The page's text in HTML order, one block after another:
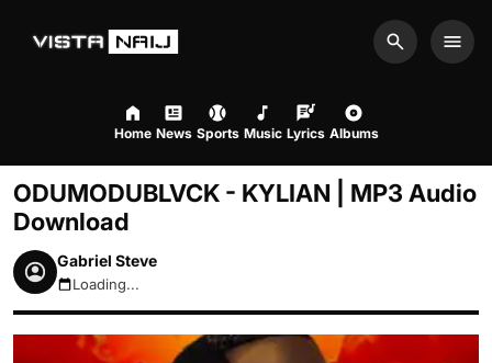
Search
Home News Sports Music Lyrics Albums
ODUMODUBLVCK - KYLIAN | MP3 Audio
Download
Gabriel Steve
August 8, 2026 3:00pm
Loading...